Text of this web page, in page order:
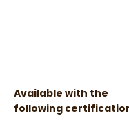
Available with the
following